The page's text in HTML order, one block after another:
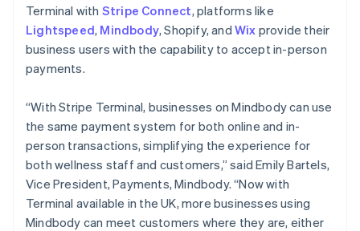
Terminal with Stripe Connect, platforms like
Lightspeed, Mindbody, Shopify, andWix provide their
business users with the capability to accept in-person
payments.
“With Stripe Terminal, businesses on Mindbody can use
the same payment system for both online and in-
person transactions, simplifying the experience for
both wellness staff and customers,” said Emily Bartels,
Vice President, Payments, Mindbody. “Now with
Terminal available in the UK, more businesses using
Mindbody can meet customers where they are, either
Denmark
English
Estonia
English
Finland
France
FrançaisEnglish
Germany
Deutsch English
Gibraltar
English
Greece
English